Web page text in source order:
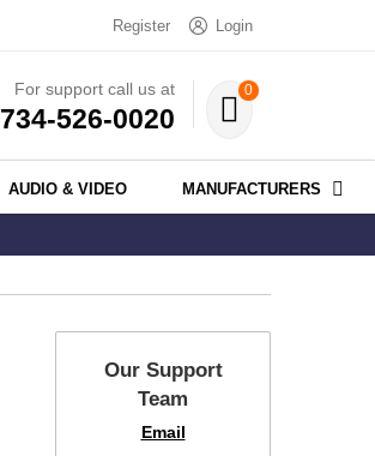
Login
Register
For support call us at
734-526-0020
0
AUDIO & VIDEO MANUFACTURERS
Our Support
Team
Email